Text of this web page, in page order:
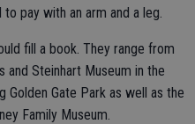
pay with an arm and a leg.
fill a book. They range from
and Steinhart Museum in the
Gate Park as well as the
Family Museum.